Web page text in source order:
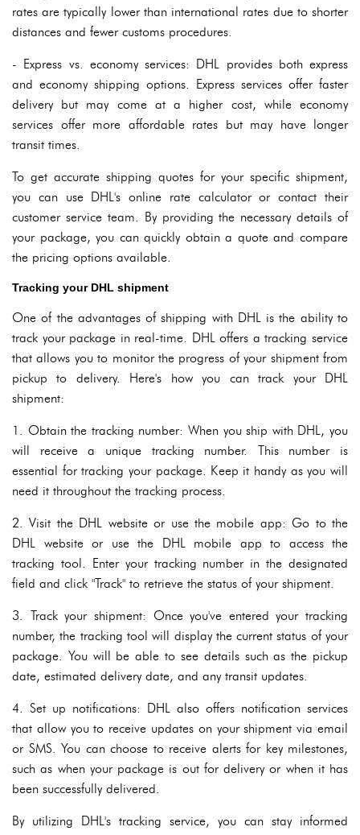
rates are typically lower than international rates due to shorter
distances and fewer customs procedures.
- Express vs. economy services: DHL provides both express
and economy shipping options. Express services offer faster
delivery but may come at a higher cost, while economy
services offer more affordable rates but may have longer
transit times.
To get accurate shipping quotes for your specific shipment,
you can use DHL's online rate calculator or contact their
customer service team. By providing the necessary details of
your package, you can quickly obtain a quote and compare
the pricing options available.
Tracking your DHL shipment
One of the advantages of shipping with DHL is the ability to
track your package in real-time. DHL offers a tracking service
that allows you to monitor the progress of your shipment from
pickup to delivery. Here's how you can track your DHL
shipment:
1. Obtain the tracking number: When you ship with DHL, you
will receive a unique tracking number. This number is
essential for tracking your package. Keep it handy as you will
need it throughout the tracking process.
2. Visit the DHL website or use the mobile app: Go to the
DHL website or use the DHL mobile app to access the
tracking tool. Enter your tracking number in the designated
field and click "Track" to retrieve the status of your shipment.
3. Track your shipment: Once you've entered your tracking
number, the tracking tool will display the current status of your
package. You will be able to see details such as the pickup
date, estimated delivery date, and any transit updates.
4. Set up notifications: DHL also offers notification services
that allow you to receive updates on your shipment via email
or SMS. You can choose to receive alerts for key milestones,
such as when your package is out for delivery or when it has
been successfully delivered.
By utilizing DHL's tracking service, you can stay informed